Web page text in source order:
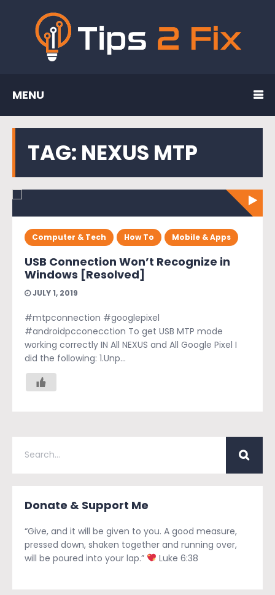
MENU
TAG: NEXUS MTP
Computer & Tech How To Mobile & Apps
USB Connection Won’t Recognize in
Windows [Resolved]
JULY 1, 2019
#mtpconnection #googlepixel
#androidpcconecction To get USB MTP mode
working correctly IN All NEXUS and All Google Pixel I
did the following: 1.Unp...
Donate & Support Me
“Give, and it will be given to you. A good measure,
pressed down, shaken together and running over,
will be poured into your lap.”
Luke 6:38